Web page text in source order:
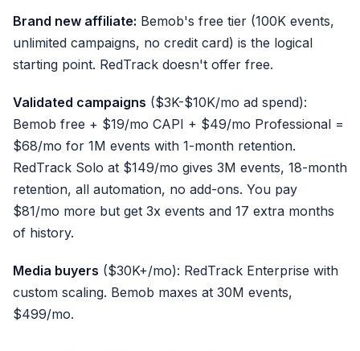
Brand new affiliate: Bemob's free tier (100K events,
unlimited campaigns, no credit card) is the logical
starting point. RedTrack doesn't offer free.
Validated campaigns ($3K-$10K/mo ad spend):
Bemob free + $19/mo CAPI + $49/mo Professional =
$68/mo for 1M events with 1-month retention.
RedTrack Solo at $149/mo gives 3M events, 18-month
retention, all automation, no add-ons. You pay
$81/mo more but get 3x events and 17 extra months
of history.
Media buyers ($30K+/mo): RedTrack Enterprise with
custom scaling. Bemob maxes at 30M events,
$499/mo.